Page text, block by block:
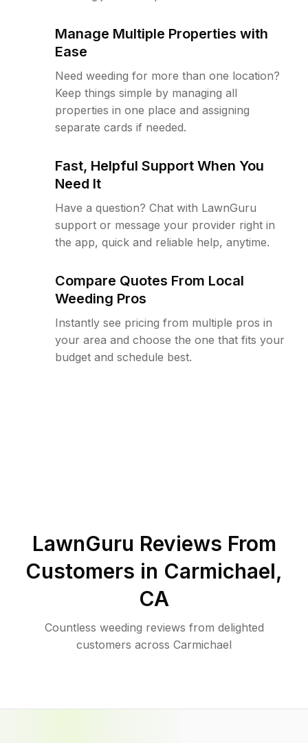
Manage Multiple Properties with
Ease
Need weeding for more than one location?
Keep things simple by managing all
properties in one place and assigning
separate cards if needed.
Fast, Helpful Support When You
Need It
Have a question? Chat with LawnGuru
support or message your provider right in
the app, quick and reliable help, anytime.
Compare Quotes From Local
Weeding Pros
Instantly see pricing from multiple pros in
your area and choose the one that fits your
budget and schedule best.
LawnGuru Reviews From
Customers in Carmichael,
CA
Countless weeding reviews from delighted
customers across Carmichael